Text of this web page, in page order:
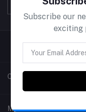
Contacts
My Account
Subscribe our
exciting